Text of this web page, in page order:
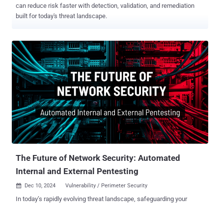
can reduce risk faster with detection, validation, and remediation
built for today's threat landscape.
The Future of Network Security: Automated
Internal and External Pentesting
 Dec 10, 2024 Vulnerability / Perimeter Security
In today’s rapidly evolving threat landscape, safeguarding your